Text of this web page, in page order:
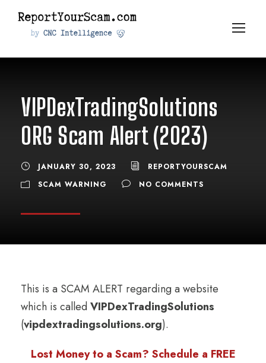
VIPDexTradingSolutions
ORG Scam Alert (2023)
JANUARY 30, 2023
REPORTYOURSCAM
SCAM WARNING
NO COMMENTS
This is a SCAM ALERT regarding a website
which is calledVIPDexTradingSolutions
(vipdextradingsolutions.org).
Lost Money to a Scam? Schedule a FREE